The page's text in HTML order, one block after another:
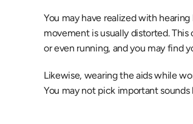
You may have realized with hearing
movement is usually distorted.
or even running, and you may find
Likewise, wearing the aids while
You may not pick important